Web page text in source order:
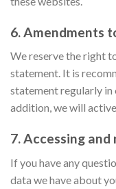
6. Amendments
We reserve the right
statement. It is
statement regularly in
addition, we will
7. Accessing
If you have any
data we have about